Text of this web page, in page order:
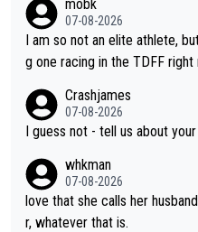
mobk
07-08-2026
I am so not an elite athlete,
g one racing in the TDFF
Crashjames
07-08-2026
I guess not - tell us about
whkman
07-08-2026
love that she calls her
r, whatever that is.